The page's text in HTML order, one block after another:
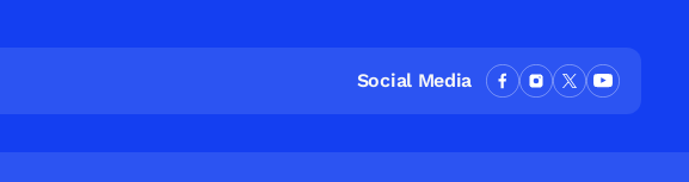
Social Media